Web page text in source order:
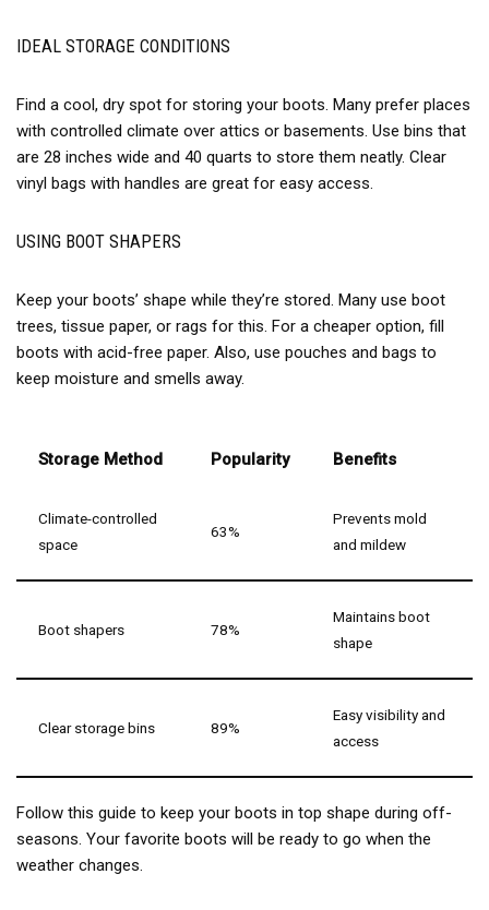
IDEAL STORAGE CONDITIONS
Find a cool, dry spot for storing your boots. Many prefer places
with controlled climate over attics or basements. Use bins that
are 28 inches wide and 40 quarts to store them neatly. Clear
vinyl bags with handles are great for easy access.
USING BOOT SHAPERS
Keep your boots’ shape while they’re stored. Many use boot
trees, tissue paper, or rags for this. For a cheaper option, fill
boots with acid-free paper. Also, use pouches and bags to
keep moisture and smells away.
Storage Method Popularity Benefits
Climate-controlled
space
63%
Prevents mold
and mildew
Boot shapers 78%
Maintains boot
shape
Clear storage bins 89%
Easy visibility and
access
Follow this guide to keep your boots in top shape during off-
seasons. Your favorite boots will be ready to go when the
weather changes.